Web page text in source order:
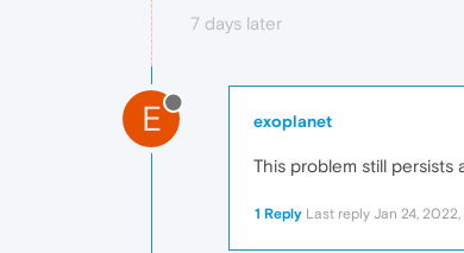
7 days later
E exoplanet
This problem still
1 Reply Last reply Jan 24, 2022,